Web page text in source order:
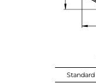
Standard